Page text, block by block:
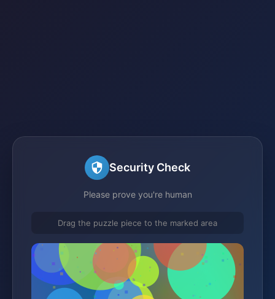
Security Check
Please prove you're human
Drag the puzzle piece to the marked area